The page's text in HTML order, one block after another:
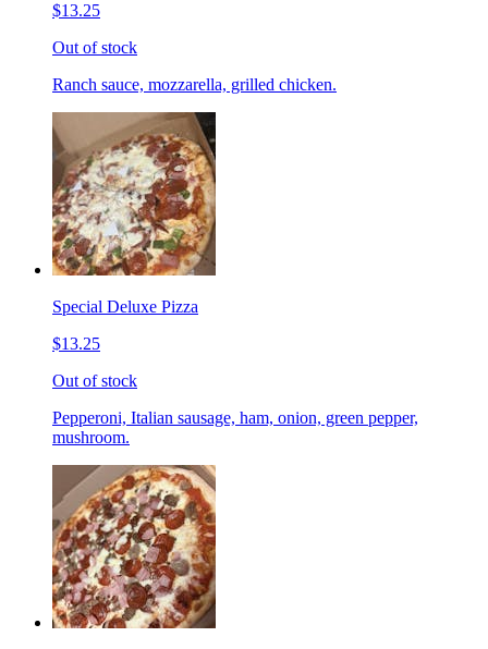
$13.25
Out of stock
Ranch sauce, mozzarella, grilled chicken.
Special Deluxe Pizza
$13.25
Out of stock
Pepperoni, Italian sausage, ham, onion, green pepper,
mushroom.